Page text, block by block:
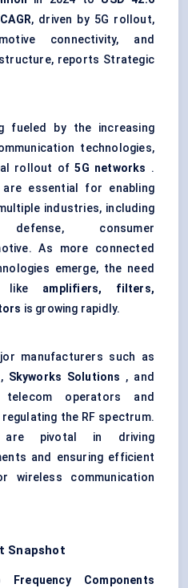
, driven by 5G rollout,
connectivity, and
reports Strategic
fueled by the increasing
technologies,
rollout of5G networks .
are essential for enabling
industries, including
defense, consumer
As more connected
emerge, the need
like amplifiers, filters,
is growing rapidly.
manufacturers such as
, Skyworks Solutions , and
operators and
the RF spectrum.
are pivotal in driving
and ensuring efficient
wireless communication
Snapshot
Frequency Components